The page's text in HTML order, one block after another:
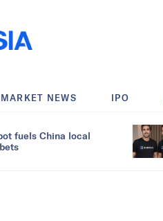
MARKET NEWS IPO
fuels China local